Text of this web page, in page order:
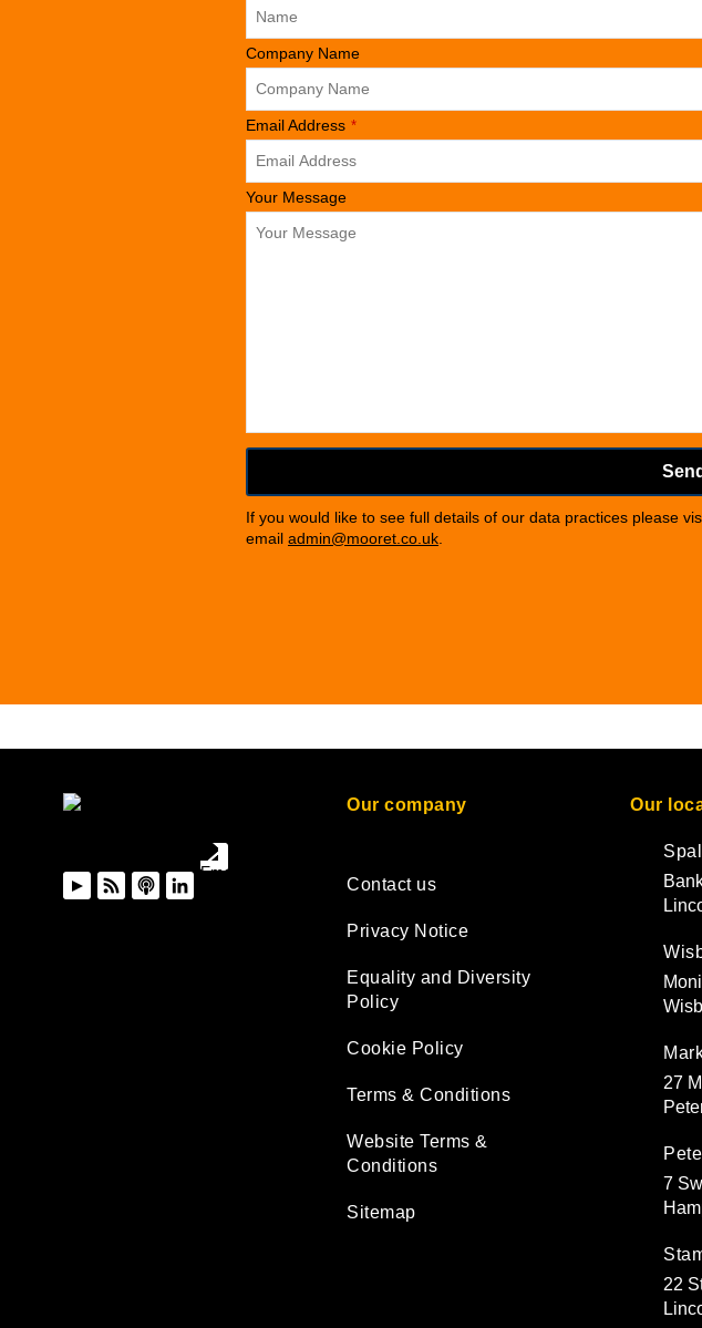
Company Name
Email Address *
Business
Email
Your Message
If you would like to see full details of our data practices please
email admin@mooret.co.uk
Our company
Contact us
Privacy Notice
Equality and Diversity
Policy
Cookie Policy
Terms & Conditions
Website Terms &
Conditions
Sitemap
Our
27
7
22